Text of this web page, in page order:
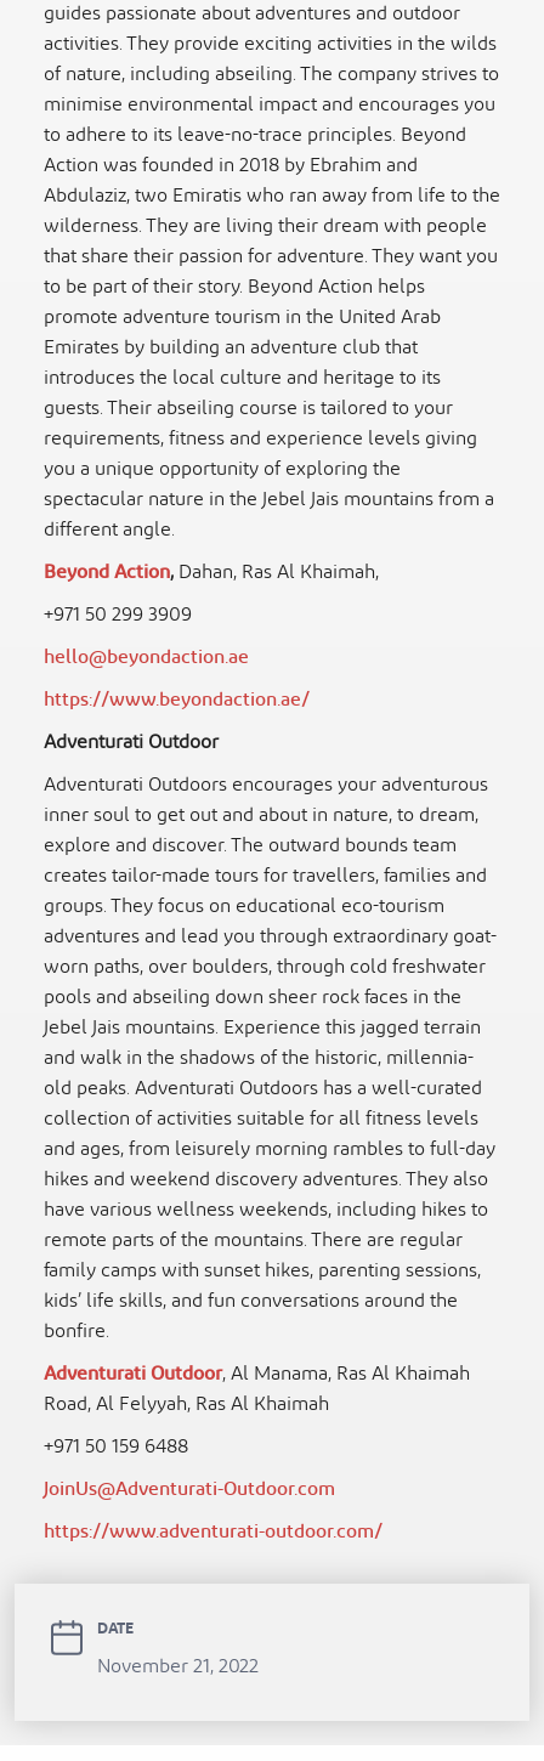
guides passionate about adventures and outdoor
activities. They provide exciting activities in the wilds
of nature, including abseiling. The company strives to
minimise environmental impact and encourages you
to adhere to its leave-no-trace principles. Beyond
Action was founded in 2018 by Ebrahim and
Abdulaziz, two Emiratis who ran away from life to the
wilderness. They are living their dream with people
that share their passion for adventure. They want you
to be part of their story. Beyond Action helps
promote adventure tourism in the United Arab
Emirates by building an adventure club that
introduces the local culture and heritage to its
guests. Their abseiling course is tailored to your
requirements, fitness and experience levels giving
you a unique opportunity of exploring the
spectacular nature in the Jebel Jais mountains from a
different angle.
Beyond Action,Dahan, Ras Al Khaimah,
+971 50 299 3909
hello@beyondaction.ae
https://www.beyondaction.ae/
Adventurati Outdoor
Adventurati Outdoors encourages your adventurous
inner soul to get out and about in nature, to dream,
explore and discover. The outward bounds team
creates tailor-made tours for travellers, families and
groups. They focus on educational eco-tourism
adventures and lead you through extraordinary goat-
worn paths, over boulders, through cold freshwater
pools and abseiling down sheer rock faces in the
Jebel Jais mountains. Experience this jagged terrain
and walk in the shadows of the historic, millennia-
old peaks. Adventurati Outdoors has a well-curated
collection of activities suitable for all fitness levels
and ages, from leisurely morning rambles to full-day
hikes and weekend discovery adventures. They also
have various wellness weekends, including hikes to
remote parts of the mountains. There are regular
family camps with sunset hikes, parenting sessions,
kids’ life skills, and fun conversations around the
bonfire.
Adventurati Outdoor, Al Manama, Ras Al Khaimah
Road, Al Felyyah, Ras Al Khaimah
+971 50 159 6488
JoinUs@Adventurati-Outdoor.com
https://www.adventurati-outdoor.com/
DATE
November 21, 2022